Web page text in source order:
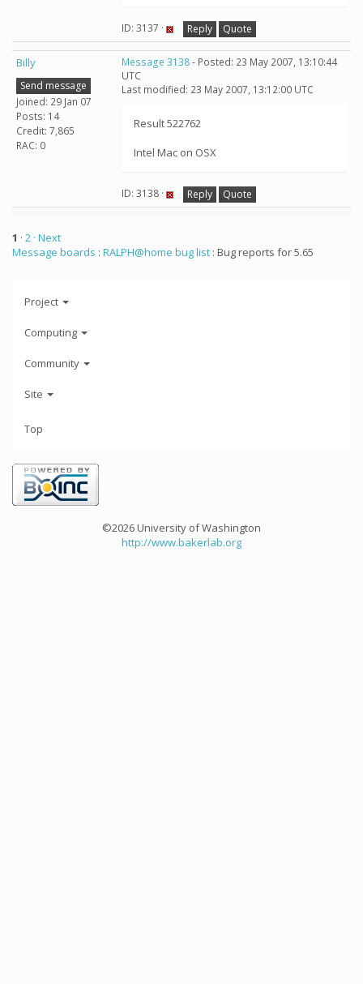
ID: 3137 · Reply Quote
Billy
Send message
Joined: 29 Jan 07
Posts: 14
Credit: 7,865
RAC: 0
Message 3138- Posted: 23 May 2007, 13:10:44
UTC
Last modified: 23 May 2007, 13:12:00 UTC
Result 522762
Intel Mac on OSX
ID: 3138 · Reply Quote
1 · 2 · Next
Message boards : RALPH@home bug list : Bug reports for 5.65
Project
Computing
Community
Site
Top
©2026 University of Washington
http://www.bakerlab.org